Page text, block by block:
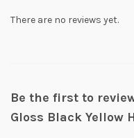
There are no reviews yet.
Be the first to
Gloss Black Yellow